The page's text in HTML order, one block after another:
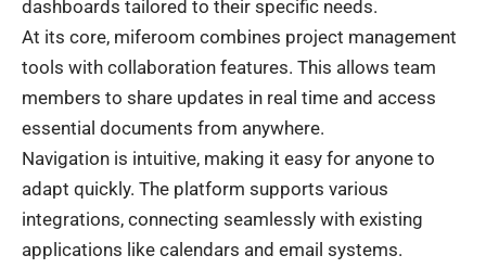
dashboards tailored to their specific needs.
At its core, miferoom combines project management
tools with collaboration features. This allows team
members to share updates in real time and access
essential documents from anywhere.
Navigation is intuitive, making it easy for anyone to
adapt quickly. The platform supports various
integrations, connecting seamlessly with existing
applications like calendars and email systems.